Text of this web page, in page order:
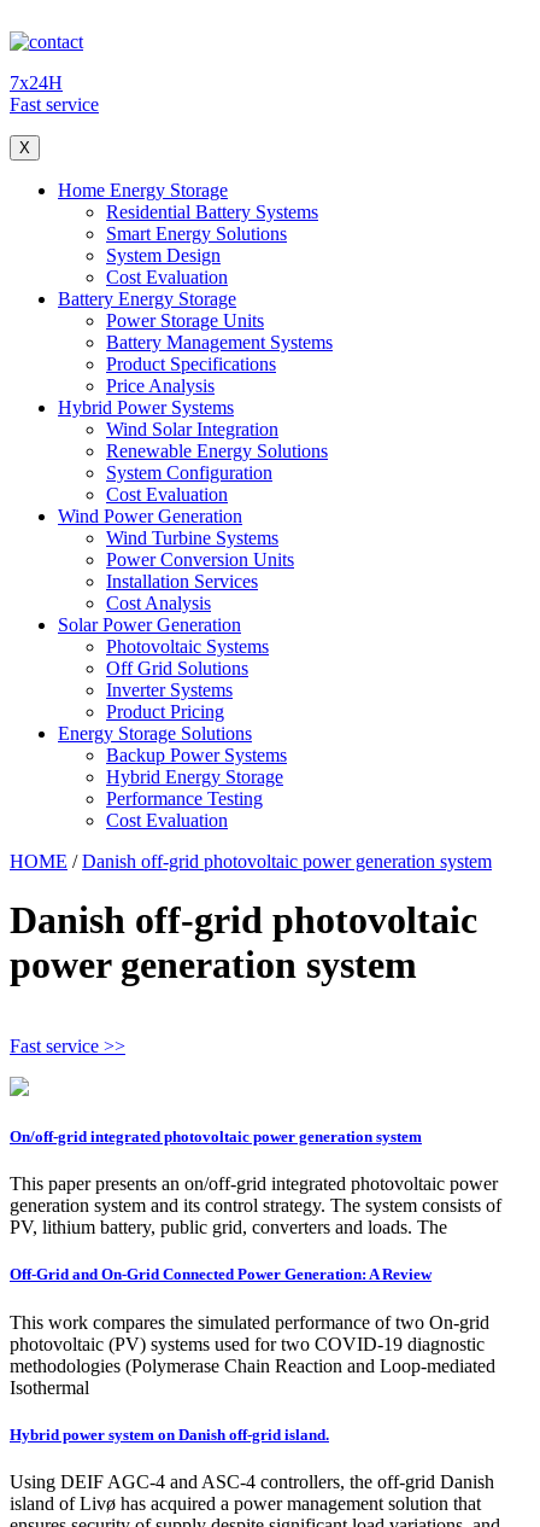
7x24H
Fast service
X
Home Energy Storage
Residential Battery Systems
Smart Energy Solutions
System Design
Cost Evaluation
Battery Energy Storage
Power Storage Units
Battery Management Systems
Product Specifications
Price Analysis
Hybrid Power Systems
Wind Solar Integration
Renewable Energy Solutions
System Configuration
Cost Evaluation
Wind Power Generation
Wind Turbine Systems
Power Conversion Units
Installation Services
Cost Analysis
Solar Power Generation
Photovoltaic Systems
Off Grid Solutions
Inverter Systems
Product Pricing
Energy Storage Solutions
Backup Power Systems
Hybrid Energy Storage
Performance Testing
Cost Evaluation
HOME /Danish off-grid photovoltaic power generation system
Danish off-grid photovoltaic
power generation system
Fast service >>
On/off-grid integrated photovoltaic power generation system
This paper presents an on/off-grid integrated photovoltaic power
generation system and its control strategy. The system consists of
PV, lithium battery, public grid, converters and loads. The
Off-Grid and On-Grid Connected Power Generation: A Review
This work compares the simulated performance of two On-grid
photovoltaic (PV) systems used for two COVID-19 diagnostic
methodologies (Polymerase Chain Reaction and Loop-mediated
Isothermal
Hybrid power system on Danish off-grid island.
Using DEIF AGC-4 and ASC-4 controllers, the off-grid Danish
island of Livø has acquired a power management solution that